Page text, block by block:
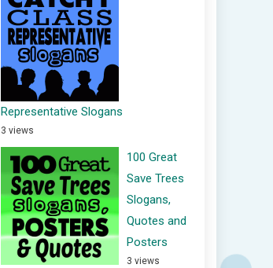
Representative Slogans
3 views
100 Great
Save Trees
Slogans,
Quotes and
Posters
3 views